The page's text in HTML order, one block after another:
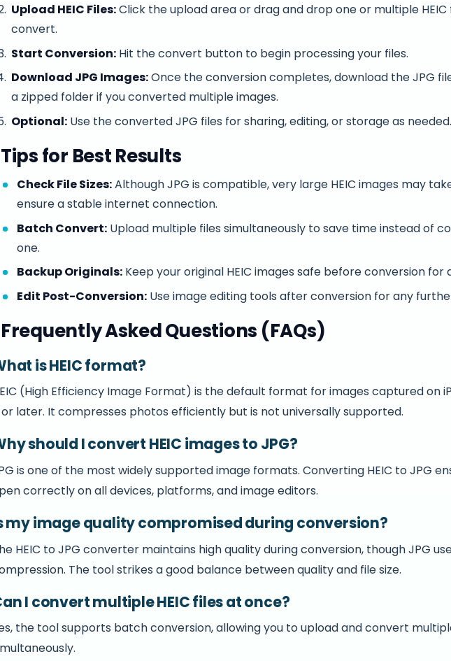
Upload HEIC Files:Click the upload area or drag and drop one or multiple
convert.
Start Conversion: Hit the convert button to begin processing your files.
Download JPG Images:Once the conversion completes, download the JPG
a zipped folder if you converted multiple images.
Optional: Use the converted JPG files for sharing, editing, or storage as needed.
Tips for Best Results
Check File Sizes:Although JPG is compatible, very large HEIC images may
ensure a stable internet connection.
Batch Convert: Upload multiple files simultaneously to save time instead of
one.
Backup Originals: Keep your original HEIC images safe before conversion for
Edit Post-Conversion: Use image editing tools after conversion for any
Frequently Asked Questions (FAQs)
is HEIC format?
(High Efficiency Image Format) is the default format for images captured on
or later. It compresses photos efficiently but is not universally supported.
should I convert HEIC images to JPG?
is one of the most widely supported image formats. Converting HEIC to JPG
correctly on all devices, platforms, and image editors.
my image quality compromised during conversion?
HEIC to JPG converter maintains high quality during conversion, though JPG
The tool strikes a good balance between quality and file size.
I convert multiple HEIC files at once?
the tool supports batch conversion, allowing you to upload and convert